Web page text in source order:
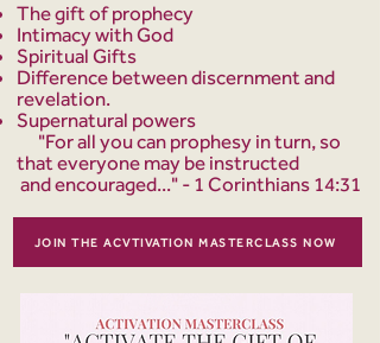
The gift of prophecy
Intimacy with God
Spiritual Gifts
Difference between discernment and
revelation.
Supernatural powers
"For all you can prophesy in turn, so
that everyone may be instructed
and encouraged..." - 1 Corinthians 14:31
JOIN THE ACVTIVATION MASTERCLASS NOW